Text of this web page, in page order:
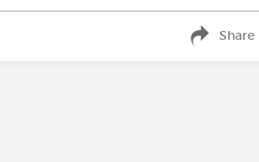
Share